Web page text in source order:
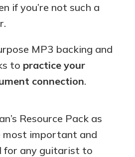
if you’re not such a
MP3 backing and
to practice your
connection.
Resource Pack as
most important and
for any guitarist to